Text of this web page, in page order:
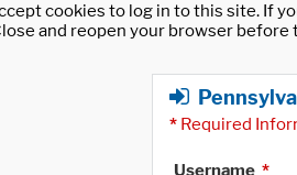
cookies to log in to this site. If
and reopen your browser before
* Required
Username *